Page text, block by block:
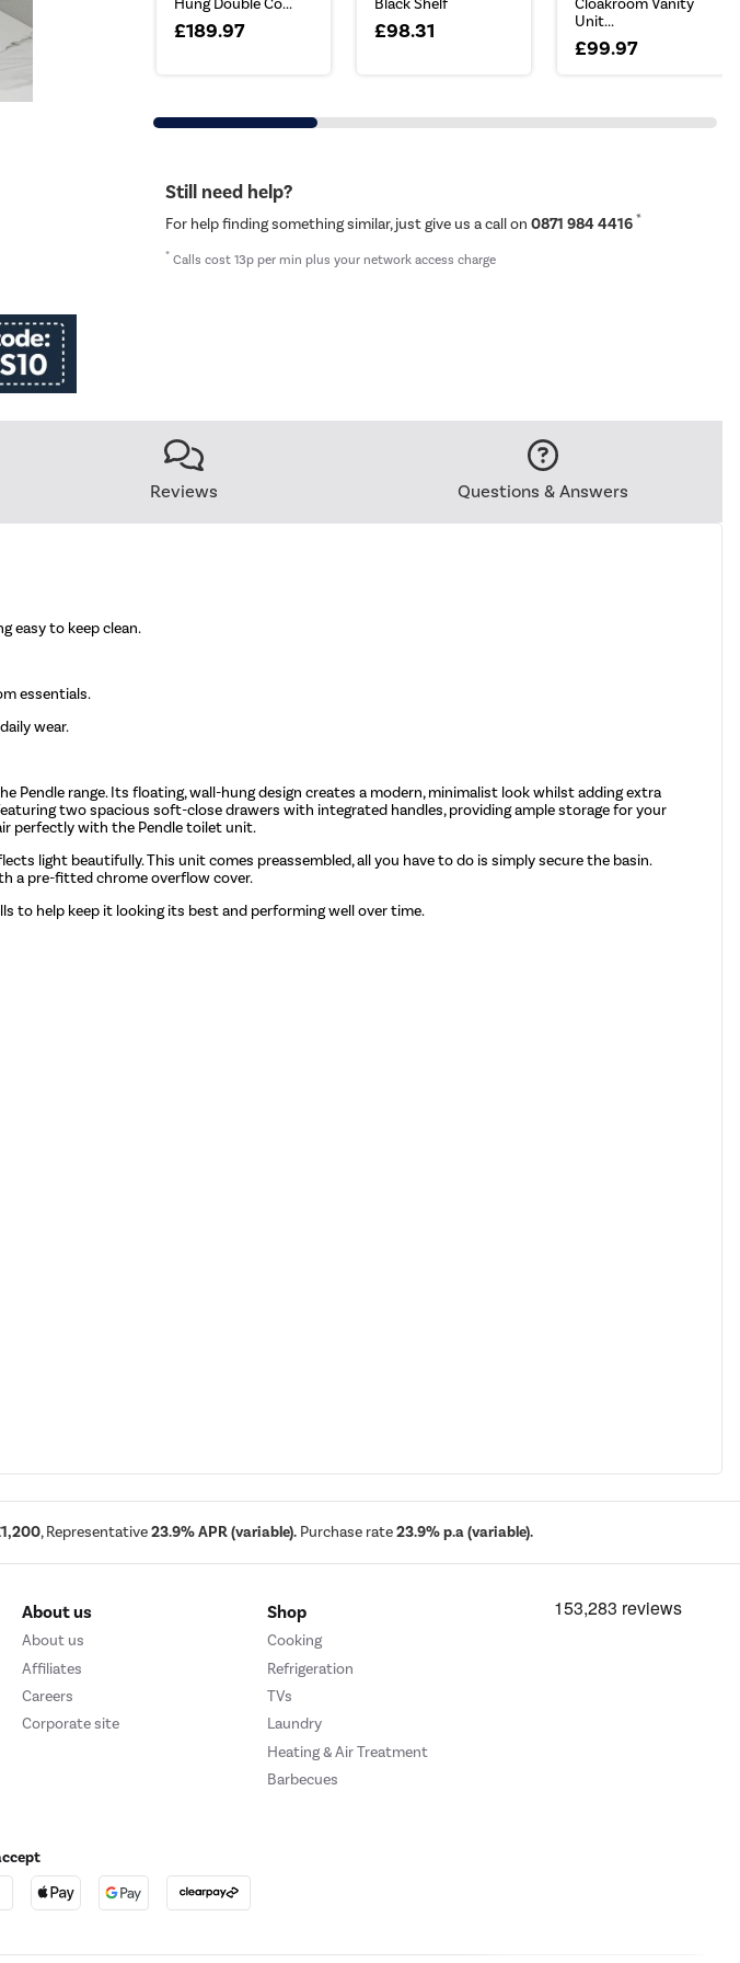
Hung Double Co...
£189.97
Black Shelf
£98.31
Cloakroom Vanity
Unit...
£99.97
Still need help?
For help finding something similar, just give us a call on0871 984 4416 *
* Calls cost 13p per min plus your network access charge
Reviews Questions & Answers
easy to keep clean.
essentials.
wear.
range. Its floating, wall-hung design creates a modern, minimalist look whilst adding extra
two spacious soft-close drawers with integrated handles, providing ample storage for your
perfectly with the Pendle toilet unit.
light beautifully. This unit comes preassembled, all you have to do is simply secure the basin.
a pre-fitted chrome overflow cover.
to help keep it looking its best and performing well over time.
, Representative23.9% APR (variable). Purchase rate23.9% p.a (variable).
About us
About us
Affiliates
Careers
Corporate site
Shop
Cooking
Refrigeration
TVs
Laundry
Heating & Air Treatment
Barbecues